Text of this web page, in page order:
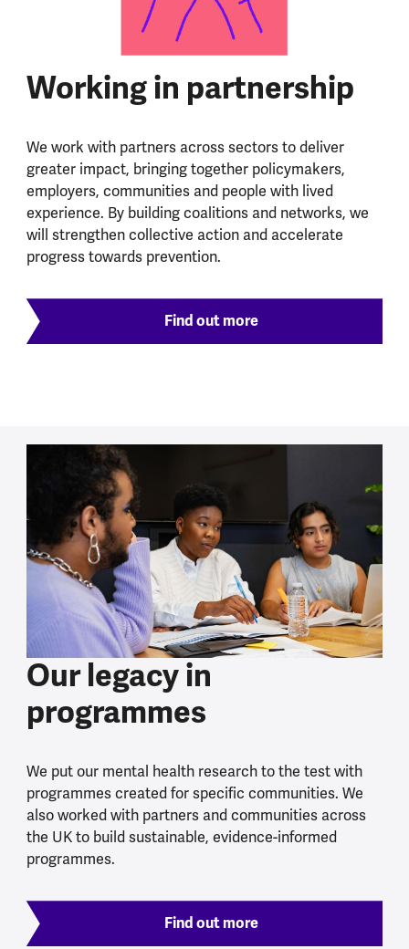
Working in partnership
We work with partners across sectors to deliver
greater impact, bringing together policymakers,
employers, communities and people with lived
experience. By building coalitions and networks, we
will strengthen collective action and accelerate
progress towards prevention.
Find out more
Our legacy in
programmes
We put our mental health research to the test with
programmes created for specific communities. We
also worked with partners and communities across
the UK to build sustainable, evidence-informed
programmes.
Find out more